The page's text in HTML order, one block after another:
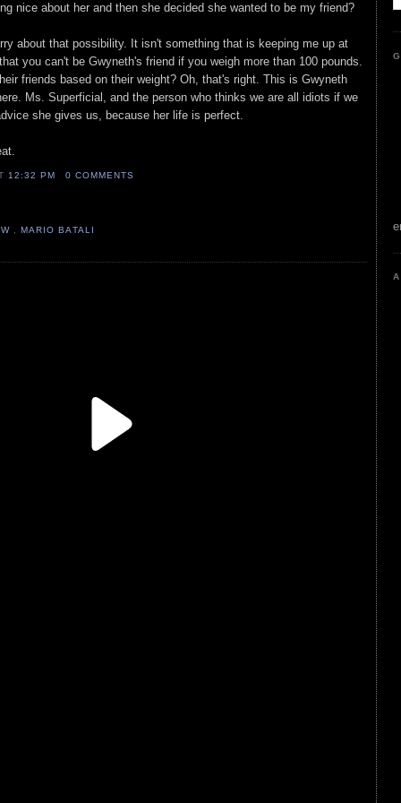
nice about her and then she decided she wanted to be my friend?
about that possibility. It isn't something that is keeping me up at
you can't be Gwyneth's friend if you weigh more than 100 pounds.
friends based on their weight? Oh, that's right. This is Gwyneth
Ms. Superficial, and the person who thinks we are all idiots if we
she gives us, because her life is perfect.
12:32 PM 0 COMMENTS
,MARIO BATALI